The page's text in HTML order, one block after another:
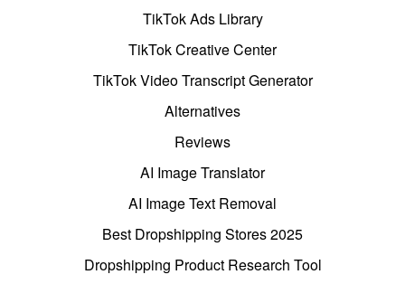
TikTok Ads Library
TikTok Creative Center
TikTok Video Transcript Generator
Alternatives
Reviews
AI Image Translator
AI Image Text Removal
Best Dropshipping Stores 2025
Dropshipping Product Research Tool